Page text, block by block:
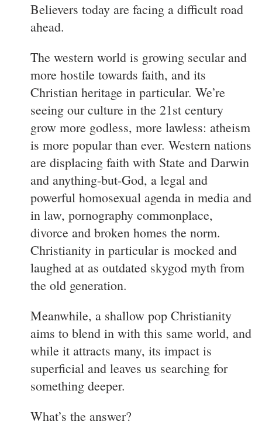
Believers today are facing a difficult road
ahead.
The western world is growing secular and
more hostile towards faith, and its
Christian heritage in particular. We’re
seeing our culture in the 21st century
grow more godless, more lawless: atheism
is more popular than ever. Western nations
are displacing faith with State and Darwin
and anything-but-God, a legal and
powerful homosexual agenda in media and
in law, pornography commonplace,
divorce and broken homes the norm.
Christianity in particular is mocked and
laughed at as outdated skygod myth from
the old generation.
Meanwhile, a shallow pop Christianity
aims to blend in with this same world, and
while it attracts many, its impact is
superficial and leaves us searching for
something deeper.
What’s the answer?